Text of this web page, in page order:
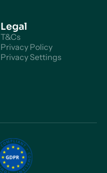
Legal
T&Cs
Privacy Policy
Privacy Settings